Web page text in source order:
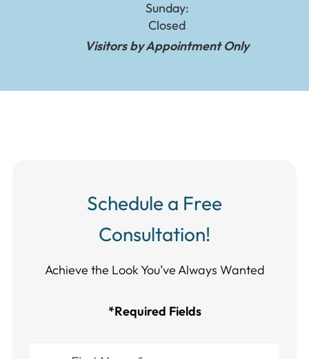
Sunday:
Closed
Visitors by Appointment Only
Schedule a Free
Consultation!
Achieve the Look You’ve Always Wanted​​​​​​
*Required Fields